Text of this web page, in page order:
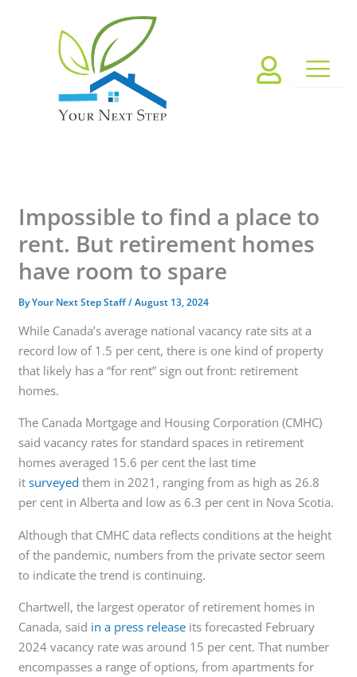
Impossible to find a place to
rent. But retirement homes
have room to spare
ByYour Next Step Staff/August 13, 2024
While Canada’s average national vacancy rate sits at a
record low of 1.5 per cent, there is one kind of property
that likely has a “for rent” sign out front: retirement
homes.
The Canada Mortgage and Housing Corporation (CMHC)
said vacancy rates for standard spaces in retirement
homes averaged 15.6 per cent the last time
itsurveyed them in 2021, ranging from as high as 26.8
per cent in Alberta and low as 6.3 per cent in Nova Scotia.
Although that CMHC data reflects conditions at the height
of the pandemic, numbers from the private sector seem
to indicate the trend is continuing.
Chartwell, the largest operator of retirement homes in
Canada, said in a press release its forecasted February
2024 vacancy rate was around 15 per cent. That number
encompasses a range of options, from apartments for